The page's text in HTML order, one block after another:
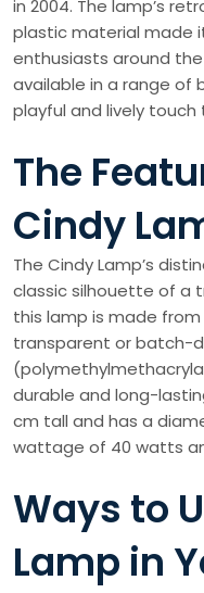
in 2004. The lamp’s
plastic material made
enthusiasts around the
available in a range of
playful and lively touch
The
Cindy
The Cindy Lamp’s
classic silhouette of a
this lamp is made
transparent or batch-
durable and long-
cm tall and has a
wattage of 40 watts
Ways to
Lamp in